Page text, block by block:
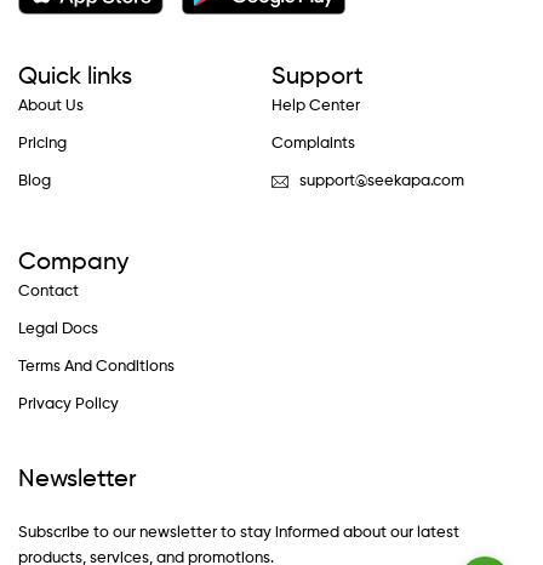
Quick links
About Us
Pricing
Blog
Support
Help Center
Complaints
support@seekapa.com
Company
Contact
Legal Docs
Terms And Conditions
Privacy Policy
Newsletter
Subscribe to our newsletter to stay informed about our latest
products, services, and promotions.